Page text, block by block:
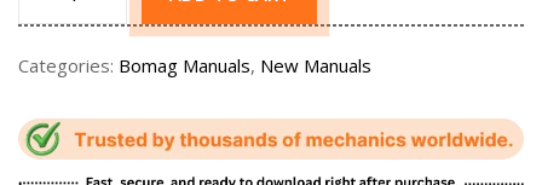
Categories: Bomag Manuals, New Manuals